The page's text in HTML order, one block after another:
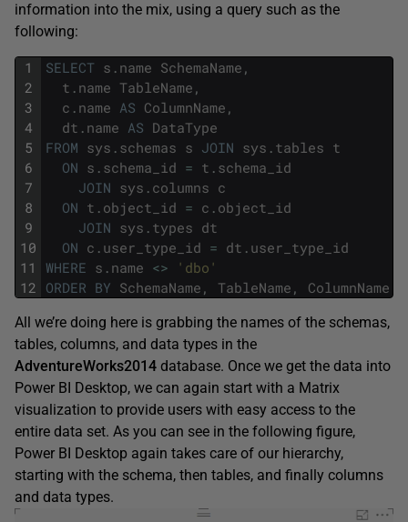
information into the mix, using a query such as the
following:
1
2
3
4
5
6
7
8
9
10
11
12
SELECT s . name SchemaName ,
t . name TableName ,
c . name AS ColumnName ,
dt . name AS DataType
FROM sys . schemas s JOIN sys . tables t
ON s . schema_id = t . schema_id
JOIN sys . columns c
ON t . object_id = c . object_id
JOIN sys . types dt
ON c . user_type_id = dt . user_type_id
WHERE s . name <>
'dbo'
ORDER BY SchemaName , TableName , ColumnName
All we’re doing here is grabbing the names of the schemas,
tables, columns, and data types in the
AdventureWorks2014 database. Once we get the data into
Power BI Desktop, we can again start with a Matrix
visualization to provide users with easy access to the
entire data set. As you can see in the following figure,
Power BI Desktop again takes care of our hierarchy,
starting with the schema, then tables, and finally columns
and data types.